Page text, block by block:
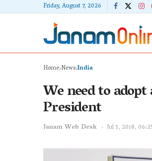
Friday, August 7, 2026
Home NewsIndia
We need to
President
Janam Web Desk Jul 3, 2018,